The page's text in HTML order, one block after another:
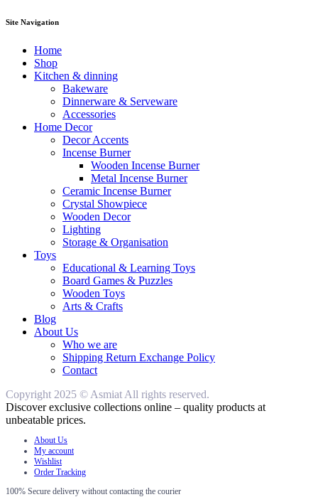
Site Navigation
Home
Shop
Kitchen & dinning
Bakeware
Dinnerware & Serveware
Accessories
Home Decor
Decor Accents
Incense Burner
Wooden Incense Burner
Metal Incense Burner
Ceramic Incense Burner
Crystal Showpiece
Wooden Decor
Lighting
Storage & Organisation
Toys
Educational & Learning Toys
Board Games & Puzzles
Wooden Toys
Arts & Crafts
Blog
About Us
Who we are
Shipping Return Exchange Policy
Contact
Copyright 2025 © Asmiat All rights reserved.
Discover exclusive collections online – quality products at
unbeatable prices.
About Us
My account
Wishlist
Order Tracking
100% Secure delivery without contacting the courier